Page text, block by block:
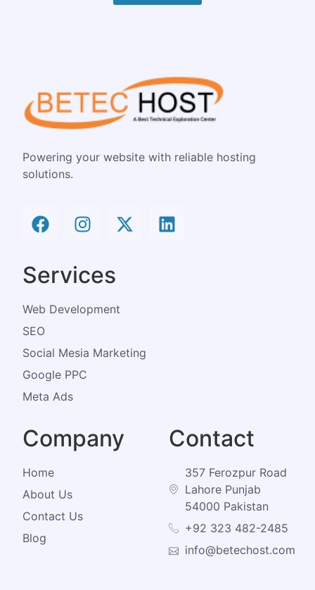
Powering your website with reliable hosting
solutions.
Services
Web Development
SEO
Social Mesia Marketing
Google PPC
Meta Ads
Company
Home
About Us
Contact Us
Blog
Contact
357 Ferozpur Road
Lahore Punjab
54000 Pakistan
+92 323 482-2485
info@betechost.com